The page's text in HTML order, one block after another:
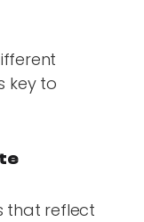
key to
that reflect